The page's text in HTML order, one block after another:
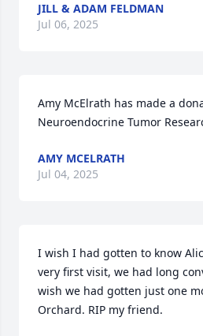
JILL & ADAM FELDMAN
Jul 06, 2025
Amy McElrath has made a
Neuroendocrine Tumor
AMY MCELRATH
Jul 04, 2025
I wish I had gotten to know
very first visit, we had long
wish we had gotten just one
Orchard. RIP my friend.